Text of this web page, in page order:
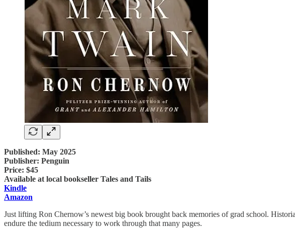
Published: May 2025
Publisher: Penguin
Price: $45
Available at local bookseller Tales and Tails
Kindle
Amazon
Just lifting Ron Chernow’s newest big book brought back memories of grad school.
endure the tedium necessary to work through that many pages.